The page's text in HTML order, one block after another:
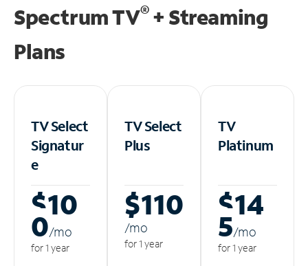
Spectrum TV®+ Streaming
Plans
TV Select
Signatur
e
$10
0/mo
for 1 year
TV Select
Plus
$110
/mo
for 1 year
TV
Platinum
$14
5/mo
for 1 year